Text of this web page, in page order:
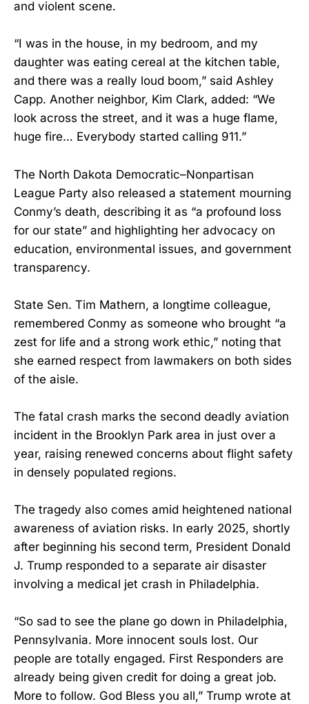
and violent scene.
“I was in the house, in my bedroom, and my
daughter was eating cereal at the kitchen table,
and there was a really loud boom,” said Ashley
Capp. Another neighbor, Kim Clark, added: “We
look across the street, and it was a huge flame,
huge fire… Everybody started calling 911.”
The North Dakota Democratic–Nonpartisan
League Party also released a statement mourning
Conmy’s death, describing it as “a profound loss
for our state” and highlighting her advocacy on
education, environmental issues, and government
transparency.
State Sen. Tim Mathern, a longtime colleague,
remembered Conmy as someone who brought “a
zest for life and a strong work ethic,” noting that
she earned respect from lawmakers on both sides
of the aisle.
The fatal crash marks the second deadly aviation
incident in the Brooklyn Park area in just over a
year, raising renewed concerns about flight safety
in densely populated regions.
The tragedy also comes amid heightened national
awareness of aviation risks. In early 2025, shortly
after beginning his second term, President Donald
J. Trump responded to a separate air disaster
involving a medical jet crash in Philadelphia.
“So sad to see the plane go down in Philadelphia,
Pennsylvania. More innocent souls lost. Our
people are totally engaged. First Responders are
already being given credit for doing a great job.
More to follow. God Bless you all,” Trump wrote at